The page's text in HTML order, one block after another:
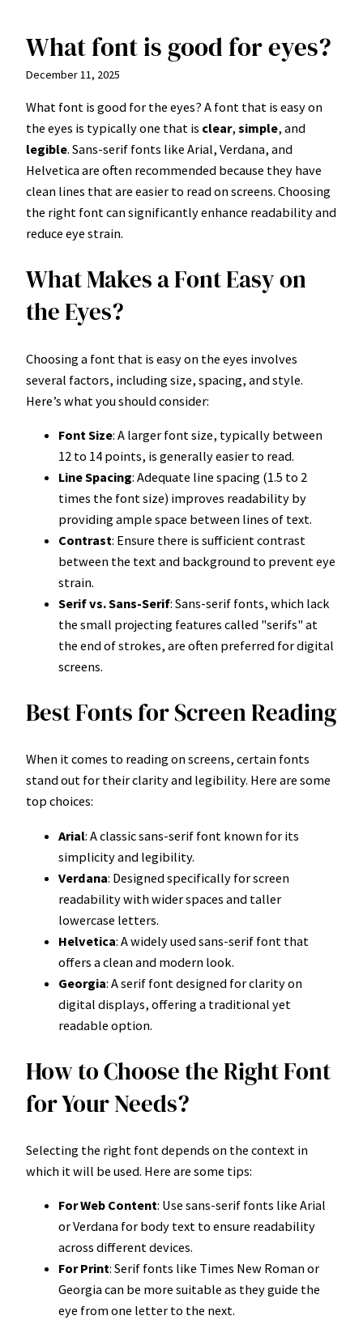
SkipWhat font is good for eyes?
December 11, 2025
What font is good for the eyes? A font that is easy on
the eyes is typically one that is clear, simple, and
legible. Sans-serif fonts like Arial, Verdana, and
Helvetica are often recommended because they have
clean lines that are easier to read on screens. Choosing
the right font can significantly enhance readability and
reduce eye strain.
What Makes a Font Easy on
the Eyes?
Choosing a font that is easy on the eyes involves
several factors, including size, spacing, and style.
Here’s what you should consider:
Font Size: A larger font size, typically between
12 to 14 points, is generally easier to read.
Line Spacing: Adequate line spacing (1.5 to 2
times the font size) improves readability by
providing ample space between lines of text.
Contrast: Ensure there is sufficient contrast
between the text and background to prevent eye
strain.
Serif vs. Sans-Serif: Sans-serif fonts, which lack
the small projecting features called "serifs" at
the end of strokes, are often preferred for digital
screens.
Best Fonts for Screen Reading
When it comes to reading on screens, certain fonts
stand out for their clarity and legibility. Here are some
top choices:
Arial: A classic sans-serif font known for its
simplicity and legibility.
Verdana: Designed specifically for screen
readability with wider spaces and taller
lowercase letters.
Helvetica: A widely used sans-serif font that
offers a clean and modern look.
Georgia: A serif font designed for clarity on
digital displays, offering a traditional yet
readable option.
How to Choose the Right Font
for Your Needs?
Selecting the right font depends on the context in
which it will be used. Here are some tips:
For Web Content: Use sans-serif fonts like Arial
or Verdana for body text to ensure readability
across different devices.
For Print: Serif fonts like Times New Roman or
Georgia can be more suitable as they guide the
eye from one letter to the next.